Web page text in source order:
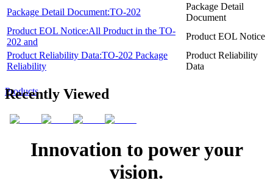
Products
Package Detail Document:TO-202
Package Detail
Document
Product EOL Notice:All Product in the TO-
202 and
Product EOL Notice
Product Reliability Data:TO-202 Package
Reliability
Product Reliability
Data
Recently Viewed
Innovation to power your
vision.